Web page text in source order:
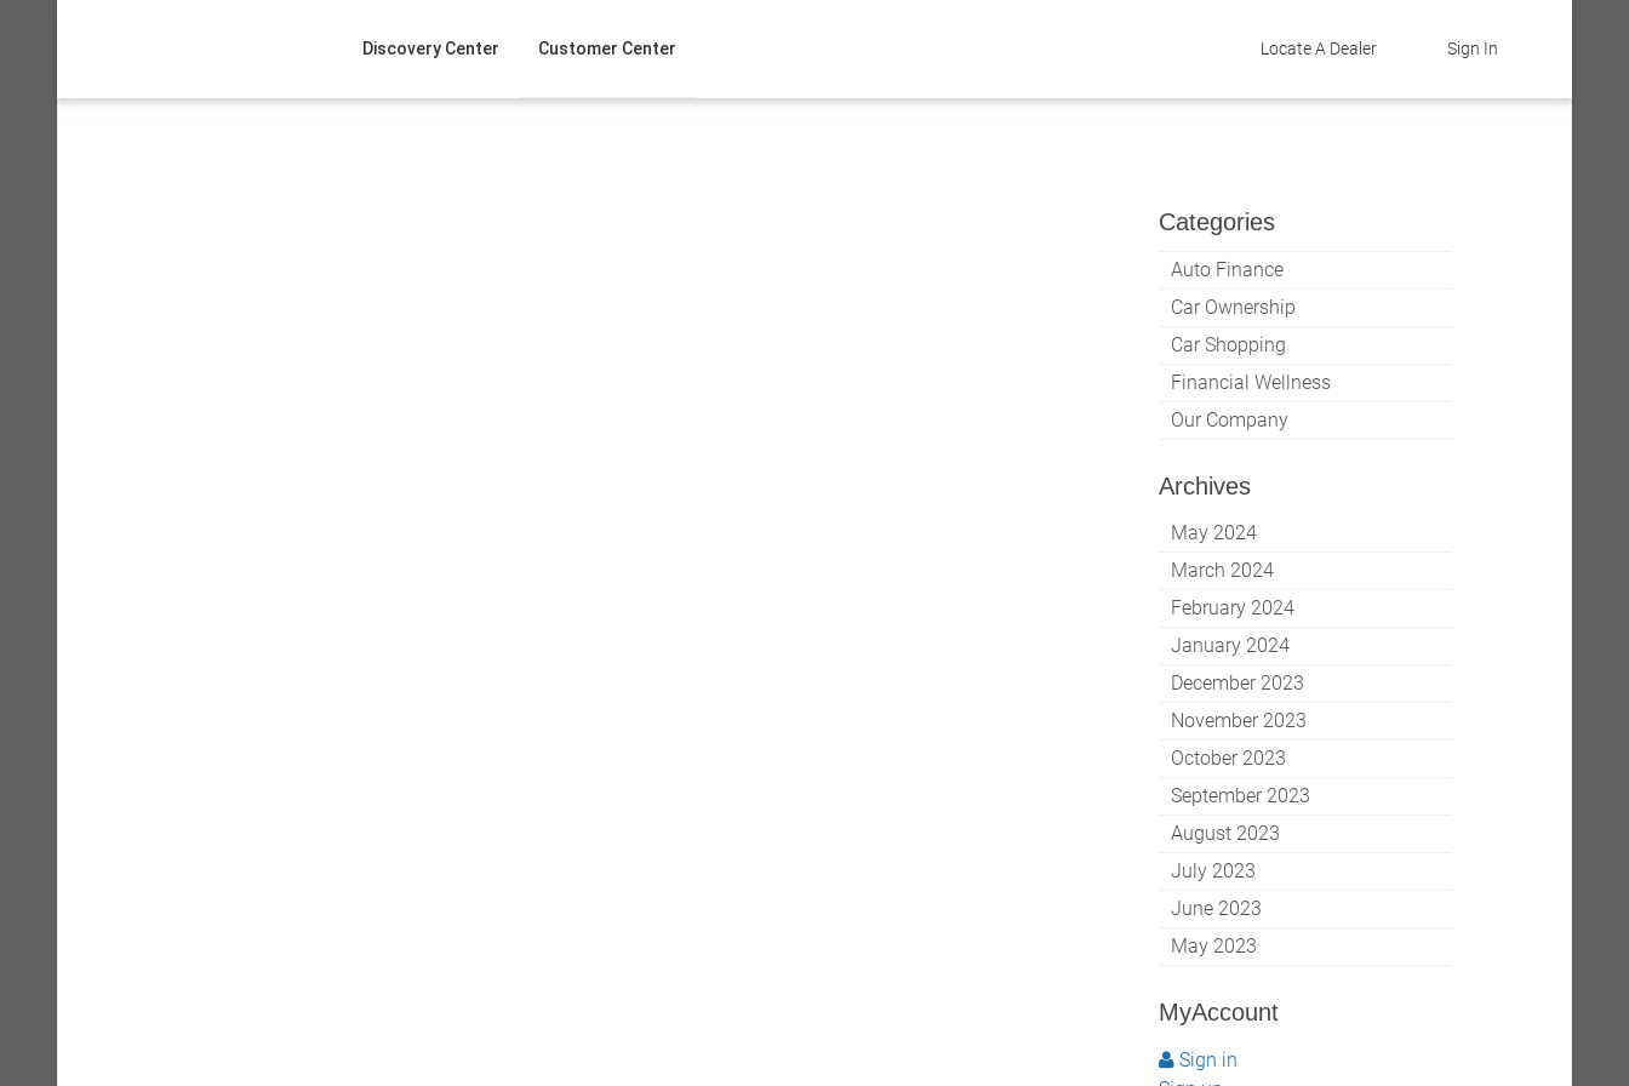
Sign In
Locate A Dealer
Discovery Center Customer Center
Categories
Auto Finance
Car Ownership
Car Shopping
Financial Wellness
Our Company
Archives
May 2024
March 2024
February 2024
January 2024
December 2023
November 2023
October 2023
September 2023
August 2023
July 2023
June 2023
May 2023
MyAccount
Sign in